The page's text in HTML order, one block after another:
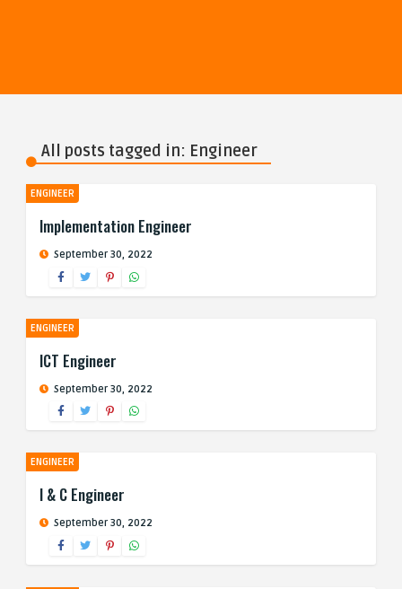
All posts tagged in: Engineer
ENGINEER
Implementation Engineer
September 30, 2022
ENGINEER
ICT Engineer
September 30, 2022
ENGINEER
I & C Engineer
September 30, 2022